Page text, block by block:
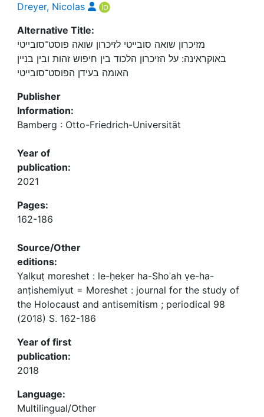
Dreyer, Nicolas
Alternative Title:
מזיכרון שואה סובייטי לזיכרון שואה פוסט־סובייטי
באוקראינה: על הזיכרון הלכוד בין חיפוש זהות ובין בניין
האומה בעידן הפוסט־סובייטי
Publisher
Information:
Bamberg : Otto-Friedrich-Universität
Year of
publication:
2021
Pages:
162-186
Source/Other
editions:
Yalḳuṭ moreshet : le-ḥeḳer ha-Shoʾah ṿe-ha-
anṭishemiyut = Moreshet : journal for the study of
the Holocaust and antisemitism ; periodical 98
(2018) S. 162-186
Year of first
publication:
2018
Language:
Multilingual/Other